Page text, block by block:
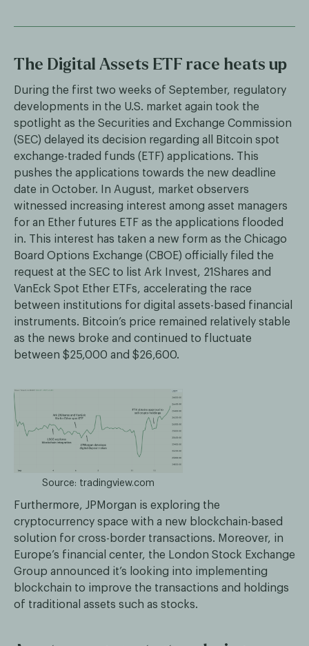
The Digital Assets ETF race heats up
During the first two weeks of September, regulatory
developments in the U.S. market again took the
spotlight as the Securities and Exchange Commission
(SEC) delayed its decision regarding all Bitcoin spot
exchange-traded funds (ETF) applications. This
pushes the applications towards the new deadline
date in October. In August, market observers
witnessed increasing interest among asset managers
for an Ether futures ETF as the applications flooded
in. This interest has taken a new form as the Chicago
Board Options Exchange (CBOE) officially filed the
request at the SEC to list Ark Invest, 21Shares and
VanEck Spot Ether ETFs, accelerating the race
between institutions for digital assets-based financial
instruments. Bitcoin’s price remained relatively stable
as the news broke and continued to fluctuate
between $25,000 and $26,600.
Source: tradingview.com
Furthermore, JPMorgan is exploring the
cryptocurrency space with a new blockchain-based
solution for cross-border transactions. Moreover, in
Europe’s financial center, the London Stock Exchange
Group announced it’s looking into implementing
blockchain to improve the transactions and holdings
of traditional assets such as stocks.